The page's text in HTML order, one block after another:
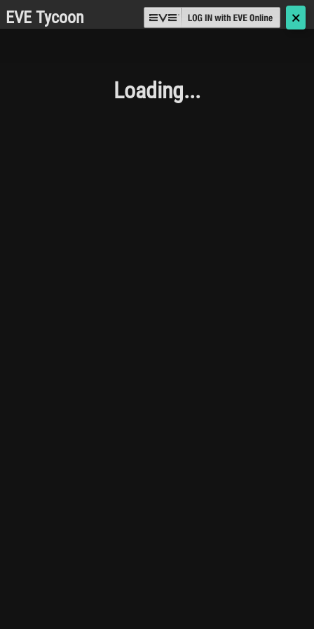
EVE Tycoon 🗙
Loading...